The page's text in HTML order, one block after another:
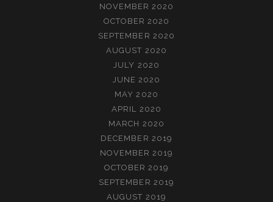
NOVEMBER 2020
OCTOBER 2020
SEPTEMBER 2020
AUGUST 2020
JULY 2020
JUNE 2020
MAY 2020
APRIL 2020
MARCH 2020
DECEMBER 2019
NOVEMBER 2019
OCTOBER 2019
SEPTEMBER 2019
AUGUST 2019